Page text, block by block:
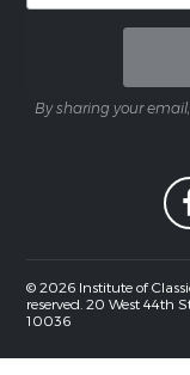
By sharing your
© 2026 Institute of
reserved. 20 West 44th
10036